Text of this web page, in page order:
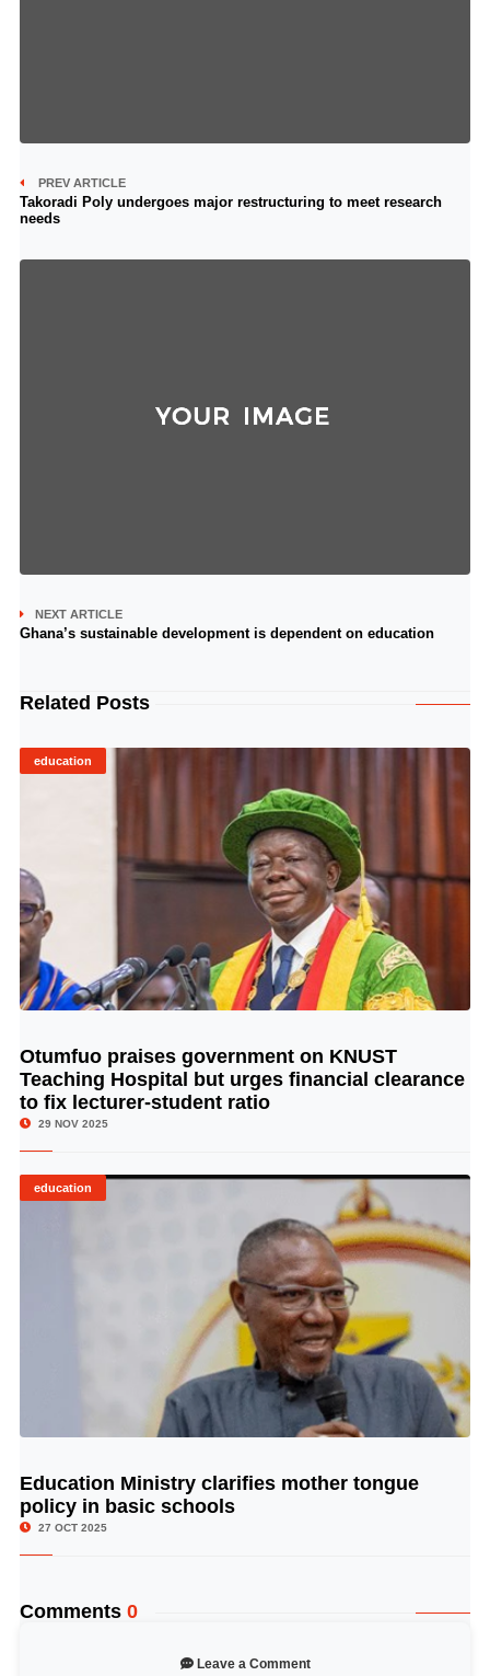
PREV ARTICLE
Takoradi Poly undergoes major restructuring to meet research
needs
NEXT ARTICLE
Ghana’s sustainable development is dependent on education
Related Posts
education
© Image Copyrights Title
Otumfuo praises government on KNUST
Teaching Hospital but urges financial clearance
to fix lecturer-student ratio
29 NOV 2025
education
© Image Copyrights Title
Education Ministry clarifies mother tongue
policy in basic schools
27 OCT 2025
Comments 0
Leave a Comment